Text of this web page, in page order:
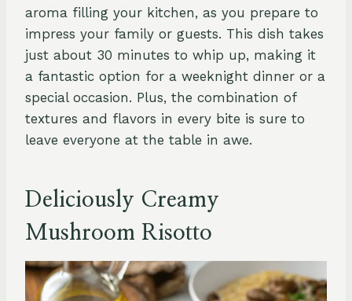
aroma filling your kitchen, as you prepare to
impress your family or guests. This dish takes
just about 30 minutes to whip up, making it
a fantastic option for a weeknight dinner or a
special occasion. Plus, the combination of
textures and flavors in every bite is sure to
leave everyone at the table in awe.
Deliciously Creamy
Mushroom Risotto